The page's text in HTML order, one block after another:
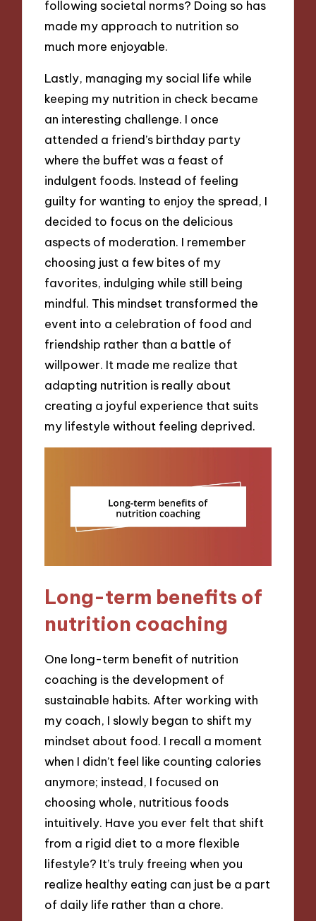
following societal norms? Doing so has
made my approach to nutrition so
much more enjoyable.
Lastly, managing my social life while
keeping my nutrition in check became
an interesting challenge. I once
attended a friend’s birthday party
where the buffet was a feast of
indulgent foods. Instead of feeling
guilty for wanting to enjoy the spread, I
decided to focus on the delicious
aspects of moderation. I remember
choosing just a few bites of my
favorites, indulging while still being
mindful. This mindset transformed the
event into a celebration of food and
friendship rather than a battle of
willpower. It made me realize that
adapting nutrition is really about
creating a joyful experience that suits
my lifestyle without feeling deprived.
Long-term benefits of
nutrition coaching
One long-term benefit of nutrition
coaching is the development of
sustainable habits. After working with
my coach, I slowly began to shift my
mindset about food. I recall a moment
when I didn’t feel like counting calories
anymore; instead, I focused on
choosing whole, nutritious foods
intuitively. Have you ever felt that shift
from a rigid diet to a more flexible
lifestyle? It’s truly freeing when you
realize healthy eating can just be a part
of daily life rather than a chore.